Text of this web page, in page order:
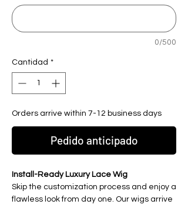
0/500
Cantidad *
Orders arrive within 7-12 business days
Pedido anticipado
Install-Ready Luxury Lace Wig
Skip the customization process and enjoy a
flawless look from day one. Our wigs arrive